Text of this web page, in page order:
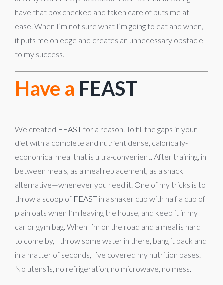
have that box checked and taken care of puts me at
ease. When I’m not sure what I’m going to eat and when,
it puts me on edge and creates an unnecessary obstacle
to my success.
Have a FEAST
We created FEASTfor a reason. To fill the gaps in your
diet with a complete and nutrient dense, calorically-
economical meal that is ultra-convenient. After training, in
between meals, as a meal replacement, as a snack
alternative—whenever you need it. One of my tricks is to
throw a scoop of FEAST in a shaker cup with half a cup of
plain oats when I’m leaving the house, and keep it in my
car or gym bag. When I’m on the road and a meal is hard
to come by, I throw some water in there, bang it back and
in a matter of seconds, I’ve covered my nutrition bases.
No utensils, no refrigeration, no microwave, no mess.